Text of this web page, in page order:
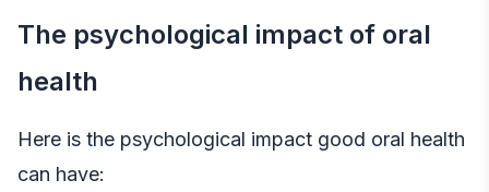
The psychological impact of oral
health
Here is the psychological impact good oral health
can have: